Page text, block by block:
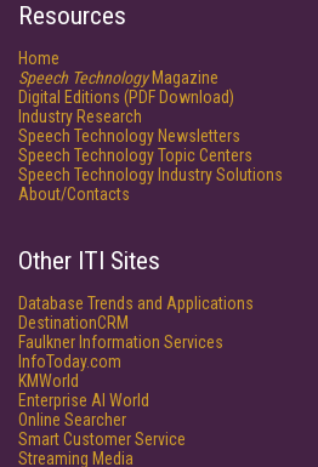
Resources
Home
Speech TechnologyMagazine
Digital Editions (PDF Download)
Industry Research
Speech Technology Newsletters
Speech Technology Topic Centers
Speech Technology Industry Solutions
About/Contacts
Other ITI Sites
Database Trends and Applications
DestinationCRM
Faulkner Information Services
InfoToday.com
KMWorld
Enterprise AI World
Online Searcher
Smart Customer Service
Streaming Media